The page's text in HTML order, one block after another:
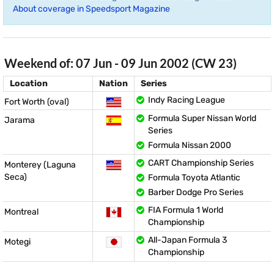
About coverage in Speedsport Magazine
Weekend of: 07 Jun - 09 Jun 2002 (CW 23)
Location Nation
Series
Fort Worth (oval)
Indy Racing League
Jarama
Formula Super Nissan World
Series
Formula Nissan 2000
Monterey (Laguna
Seca)
CART Championship Series
Formula Toyota Atlantic
Barber Dodge Pro Series
Montreal
FIA Formula 1 World
Championship
Motegi
All-Japan Formula 3
Championship